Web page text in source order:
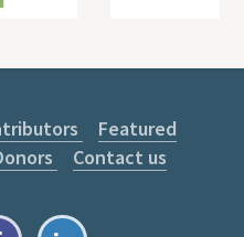
Featured
Contact us